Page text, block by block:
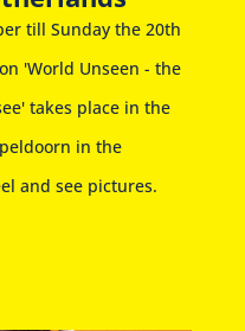
till Sunday the 20th
'World Unseen - the
takes place in the
in the
and see pictures.